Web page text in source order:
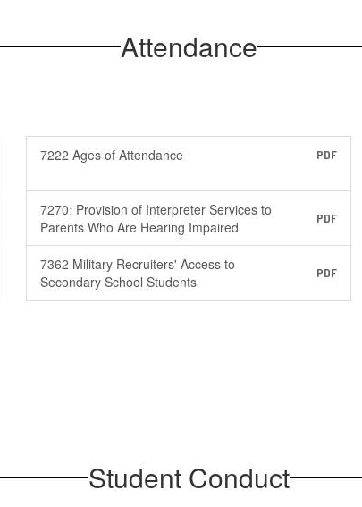
Attendance
7222 Ages of Attendance PDF
7270ː Provision of Interpreter Services to
Parents Who Are Hearing Impaired
PDF
7362 Military Recruiters' Access to
Secondary School Students
PDF
Student Conduct